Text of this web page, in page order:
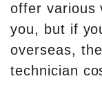
offer various
you, but if
overseas,
technician